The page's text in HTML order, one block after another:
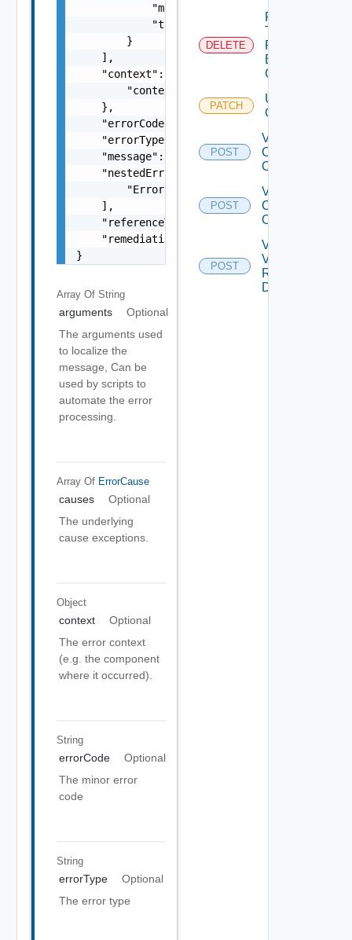
            "message": "string",
            "type": "string"
        }
    ],
    "context": {
        "context": "string"
    },
    "errorCode": "string",
    "errorType": "string",
    "message": "string",
    "nestedErrors": [
        "Error Object"
    ],
    "referenceToken": "string",
    "remediationMessage": "string"
}
Array Of String
arguments
Optional
The arguments used
to localize the
message, Can be
used by scripts to
automate the error
processing.
Array Of ErrorCause
causes
Optional
The underlying
cause exceptions.
Object
context
Optional
The error context
(e.g. the component
where it occurred).
String
errorCode
Optional
The minor error
code
String
errorType
Optional
The error type
DELETE
Remove
Tags
From
Existing
Cluster
PATCH
Update
Cluster
POST
Validate
Cluster
Operations
POST
Validate
Clusters
Operations
POST
Validate
Vsan
Remote
Datastore